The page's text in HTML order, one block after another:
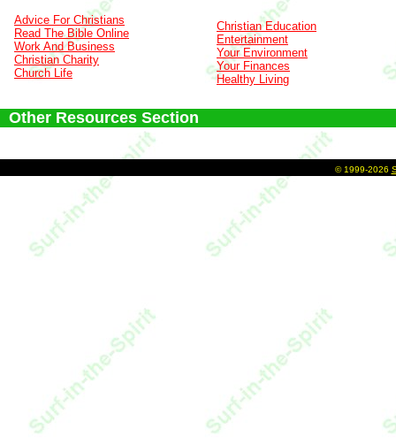
Advice For Christians
Read The Bible Online
Work And Business
Christian Charity
Church Life
Christian Education
Entertainment
Your Environment
Your Finances
Healthy Living
Other Resources Section
© 1999-2026